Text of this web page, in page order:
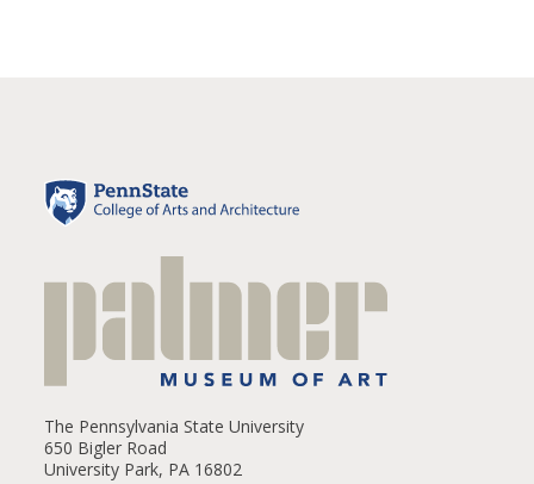
The Pennsylvania State University
650 Bigler Road
University Park, PA 16802